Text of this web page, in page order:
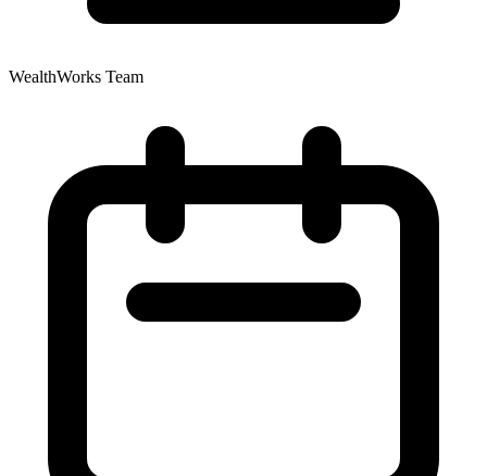
WealthWorks Team